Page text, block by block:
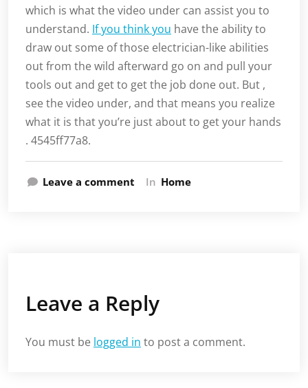
which is what the video under can assist you to
understand. If you think you have the ability to
draw out some of those electrician-like abilities
out from the wild afterward go on and pull your
tools out and get to get the job done out. But ,
see the video under, and that means you realize
what it is that you’re just about to get your hands
. 4545ff77a8.
Leave a comment In Home
Leave a Reply
You must be logged in to post a comment.